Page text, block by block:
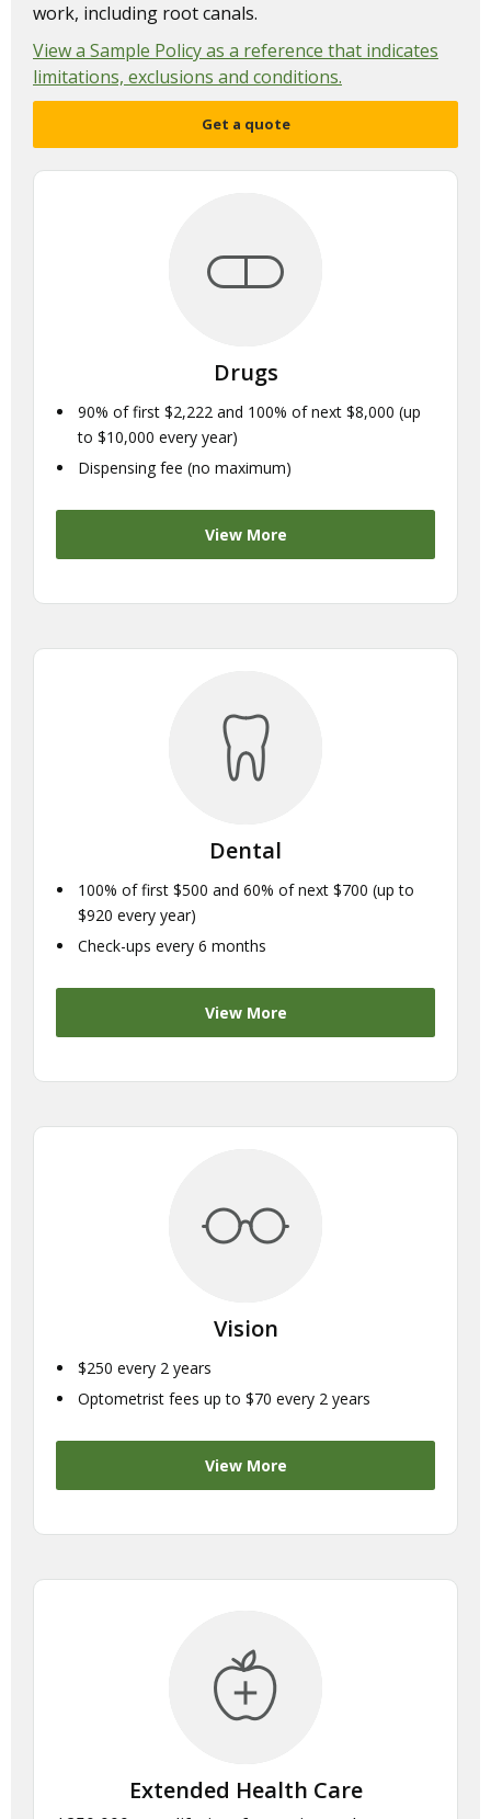
work, including root canals.
View a Sample Policy as a reference that indicates
limitations, exclusions and conditions.
Get a quote
Drugs
90% of first $2,222 and 100% of next $8,000 (up
to $10,000 every year)
Dispensing fee (no maximum)
View More
Dental
100% of first $500 and 60% of next $700 (up to
$920 every year)
Check-ups every 6 months
View More
Vision
$250 every 2 years
Optometrist fees up to $70 every 2 years
View More
Extended Health Care